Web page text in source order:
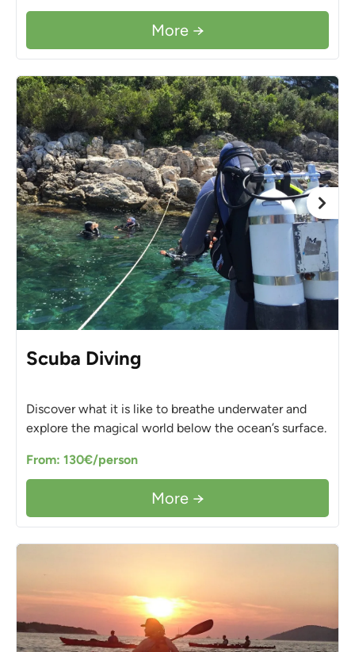
More →
Scuba Diving
Discover what it is like to breathe underwater and
explore the magical world below the ocean’s surface.
From: 130€/person
More →